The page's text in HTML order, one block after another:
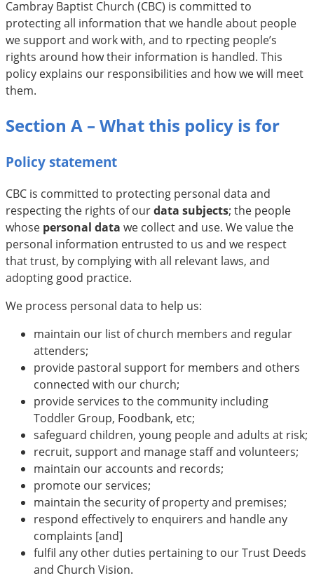
Cambray Baptist Church (CBC) is committed to
protecting all information that we handle about people
we support and work with, and to rpecting people’s
rights around how their information is handled. This
policy explains our responsibilities and how we will meet
them.
Section A – What this policy is for
Policy statement
CBC is committed to protecting personal data and
respecting the rights of ourdata subjects; the people
whose personal data we collect and use. We value the
personal information entrusted to us and we respect
that trust, by complying with all relevant laws, and
adopting good practice.
We process personal data to help us:
maintain our list of church members and regular
attenders;
provide pastoral support for members and others
connected with our church;
provide services to the community including
Toddler Group, Foodbank, etc;
safeguard children, young people and adults at risk;
recruit, support and manage staff and volunteers;
maintain our accounts and records;
promote our services;
maintain the security of property and premises;
respond effectively to enquirers and handle any
complaints [and]
fulfil any other duties pertaining to our Trust Deeds
and Church Vision.